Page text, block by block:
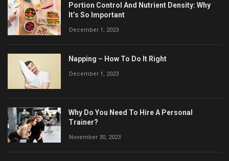
Portion Control And Nutrient Density: Why
It’s So Important
December 1, 2023
Napping – How To Do It Right
December 1, 2023
Why Do You Need To Hire A Personal
Trainer?
November 30, 2023